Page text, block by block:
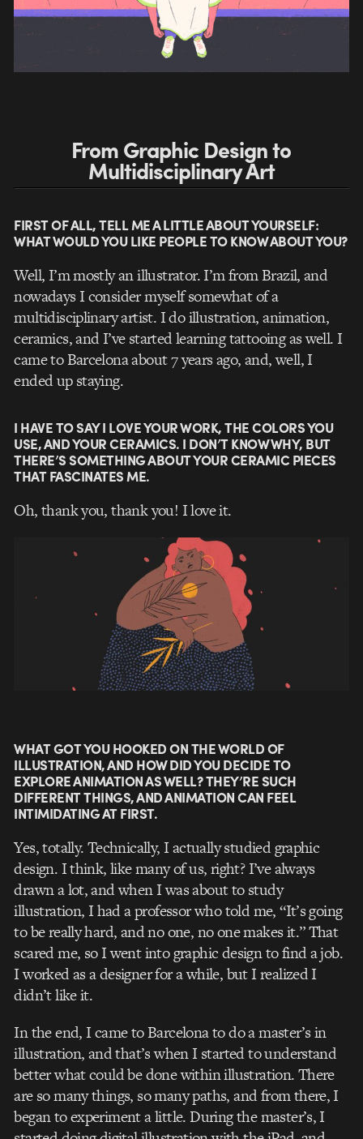
From Graphic Design to
Multidisciplinary Art
FIRST OF ALL, TELL ME A LITTLE ABOUT YOURSELF:
WHAT WOULD YOU LIKE PEOPLE TO KNOW ABOUT YOU?
Well, I’m mostly an illustrator. I’m from Brazil, and
nowadays I consider myself somewhat of a
multidisciplinary artist. I do illustration, animation,
ceramics, and I’ve started learning tattooing as well. I
came to Barcelona about 7 years ago, and, well, I
ended up staying.
I HAVE TO SAY I LOVE YOUR WORK, THE COLORS YOU
USE, AND YOUR CERAMICS. I DON’T KNOW WHY, BUT
THERE’S SOMETHING ABOUT YOUR CERAMIC PIECES
THAT FASCINATES ME.
Oh, thank you, thank you! I love it.
WHAT GOT YOU HOOKED ON THE WORLD OF
ILLUSTRATION, AND HOW DID YOU DECIDE TO
EXPLORE ANIMATION AS WELL? THEY’RE SUCH
DIFFERENT THINGS, AND ANIMATION CAN FEEL
INTIMIDATING AT FIRST.
Yes, totally. Technically, I actually studied graphic
design. I think, like many of us, right? I’ve always
drawn a lot, and when I was about to study
illustration, I had a professor who told me, “It’s going
to be really hard, and no one, no one makes it.” That
scared me, so I went into graphic design to find a job.
I worked as a designer for a while, but I realized I
didn’t like it.
In the end, I came to Barcelona to do a master’s in
illustration, and that’s when I started to understand
better what could be done within illustration. There
are so many things, so many paths, and from there, I
began to experiment a little. During the master’s, I